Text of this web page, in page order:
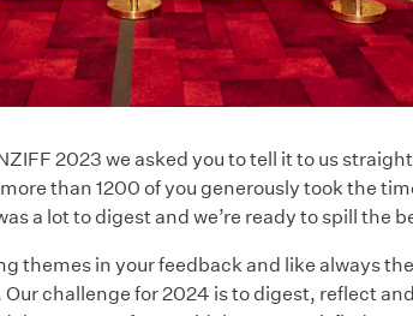
2023 we asked you to tell it to us
than 1200 of you generously took the
a lot to digest and we’re ready to spill the
themes in your feedback and like always
challenge for 2024 is to digest, reflect